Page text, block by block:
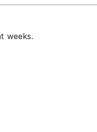
weeks.